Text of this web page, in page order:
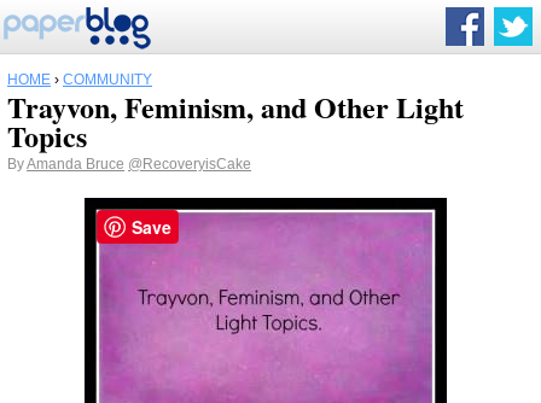
HOME › COMMUNITY
Trayvon, Feminism, and Other Light
Topics
ByAmanda Bruce @RecoveryisCake
Save